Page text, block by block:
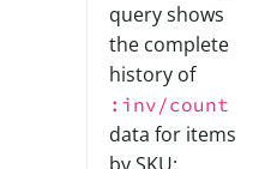
query shows
the complete
history of
:inv/count
data for items